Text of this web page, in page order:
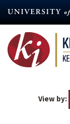
content
View by: